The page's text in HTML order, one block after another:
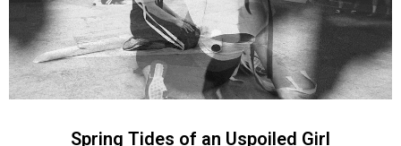
Spring Tides of an Uspoiled Girl